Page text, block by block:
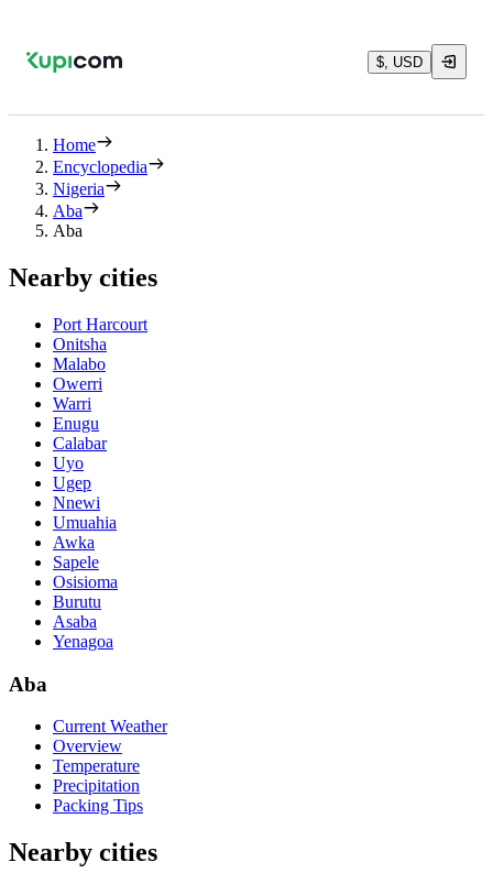
$, USD
Home
Encyclopedia
Nigeria
Aba
Aba
Nearby cities
Port Harcourt
Onitsha
Malabo
Owerri
Warri
Enugu
Calabar
Uyo
Ugep
Nnewi
Umuahia
Awka
Sapele
Osisioma
Burutu
Asaba
Yenagoa
Aba
Current Weather
Overview
Temperature
Precipitation
Packing Tips
Nearby cities